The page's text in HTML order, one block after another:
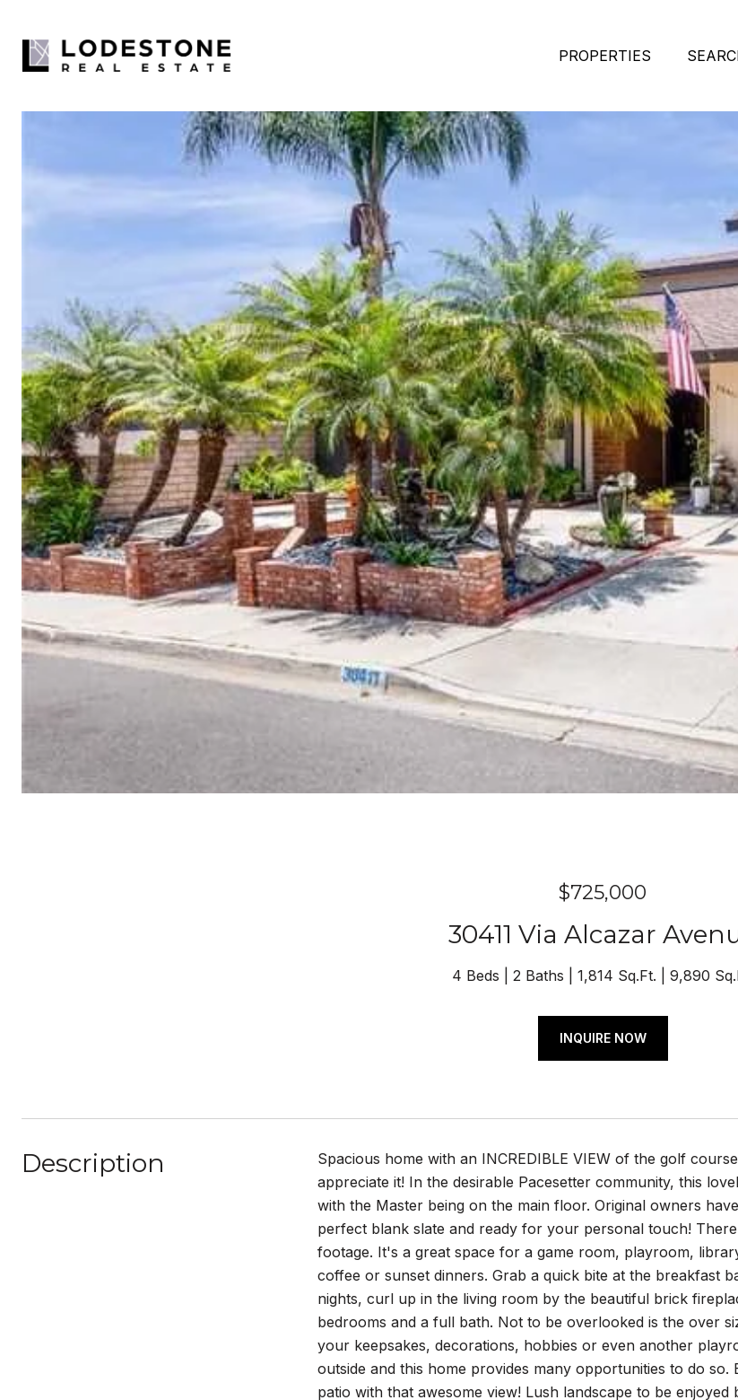
PROPERTIES
$725,000
30411 Via Alcazar
4 Beds 2 Baths 1,814 Sq.Ft. 9,890
INQUIRE NOW
Description
Spacious home with an INCREDIBLE VIEW of the golf
appreciate it! In the desirable Pacesetter community, this
with the Master being on the main floor. Original owners
perfect blank slate and ready for your personal touch!
footage. It's a great space for a game room, playroom,
coffee or sunset dinners. Grab a quick bite at the breakfast
nights, curl up in the living room by the beautiful brick
bedrooms and a full bath. Not to be overlooked is the over
your keepsakes, decorations, hobbies or even another
outside and this home provides many opportunities to do
patio with that awesome view! Lush landscape to be